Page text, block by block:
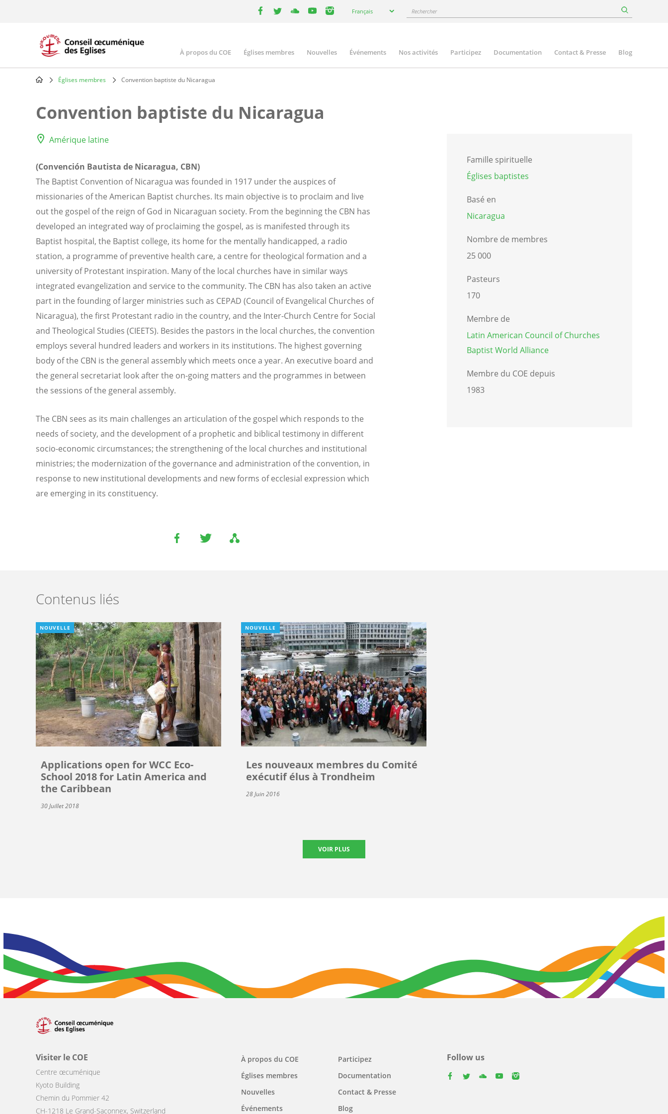
your
Français Rechercher
Main
navigation
À propos du COE Églises membres Nouvelles Événements Nos activités Participez Documentation Contact & Presse Blog
Églises membres Convention baptiste du Nicaragua
Convention baptiste du Nicaragua
Amérique latine
(Convención Bautista de Nicaragua, CBN)
The Baptist Convention of Nicaragua was founded in 1917 under the auspices of
missionaries of the American Baptist churches. Its main objective is to proclaim and live
out the gospel of the reign of God in Nicaraguan society. From the beginning the CBN has
developed an integrated way of proclaiming the gospel, as is manifested through its
Baptist hospital, the Baptist college, its home for the mentally handicapped, a radio
station, a programme of preventive health care, a centre for theological formation and a
university of Protestant inspiration. Many of the local churches have in similar ways
integrated evangelization and service to the community. The CBN has also taken an active
part in the founding of larger ministries such as CEPAD (Council of Evangelical Churches of
Nicaragua), the first Protestant radio in the country, and the Inter-Church Centre for Social
and Theological Studies (CIEETS). Besides the pastors in the local churches, the convention
employs several hundred leaders and workers in its institutions. The highest governing
body of the CBN is the general assembly which meets once a year. An executive board and
the general secretariat look after the on-going matters and the programmes in between
the sessions of the general assembly.
The CBN sees as its main challenges an articulation of the gospel which responds to the
needs of society, and the development of a prophetic and biblical testimony in different
socio-economic circumstances; the strengthening of the local churches and institutional
ministries; the modernization of the governance and administration of the convention, in
response to new institutional developments and new forms of ecclesial expression which
are emerging in its constituency.
Famille spirituelle
Églises baptistes
Basé en
Nicaragua
Nombre de membres
25 000
Pasteurs
170
Membre de
Latin American Council of Churches
Baptist World Alliance
Membre du COE depuis
1983
Contenus liés
NOUVELLE
Applications open for WCC Eco-
School 2018 for Latin America and
the Caribbean
30 Juillet 2018
NOUVELLE
Les nouveaux membres du Comité
exécutif élus à Trondheim
28 Juin 2016
VOIR PLUS
Visiter le COE
Centre œcuménique
Kyoto Building
Chemin du Pommier 42
CH-1218 Le Grand-Saconnex, Switzerland
Main
navigation
À propos du COE
Églises membres
Nouvelles
Événements
Participez
Documentation
Contact & Presse
Blog
Follow us